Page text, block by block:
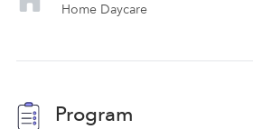
Home Daycare
Program